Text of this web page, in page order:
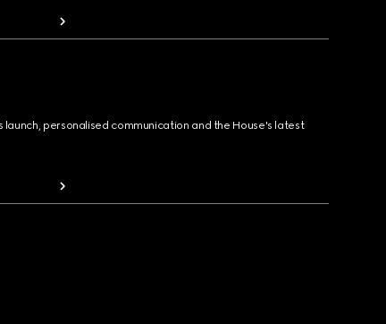
personalised communication and the House's latest